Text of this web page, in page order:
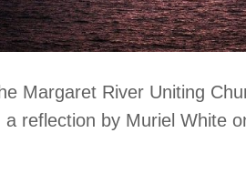
Margaret River Uniting
a reflection by Muriel White